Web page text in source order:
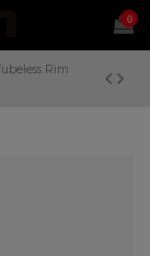
0
Rim